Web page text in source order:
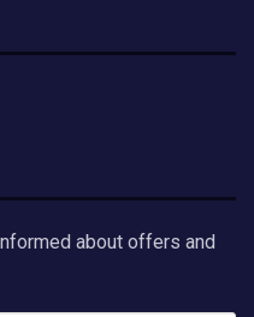
about offers and